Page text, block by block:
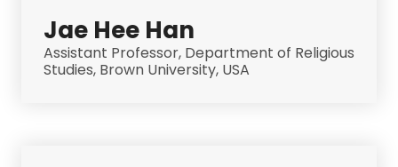
Jae Hee Han
Assistant Professor, Department of Religious
Studies, Brown University, USA